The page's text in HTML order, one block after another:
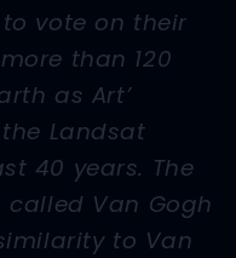
vote on their
than 120
as Art’
Landsat
40 years. The
Van Gogh
to Van